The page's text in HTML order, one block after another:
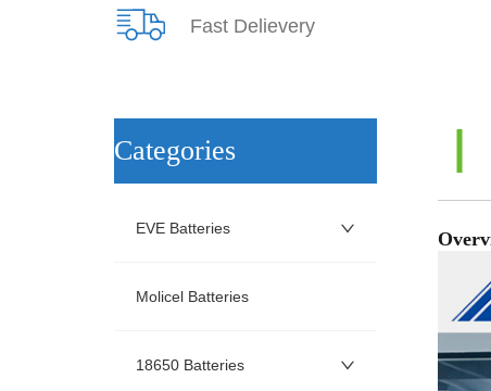
Fast Delievery
ㅤCategories
EVE Batteries
Molicel Batteries
18650 Batteries